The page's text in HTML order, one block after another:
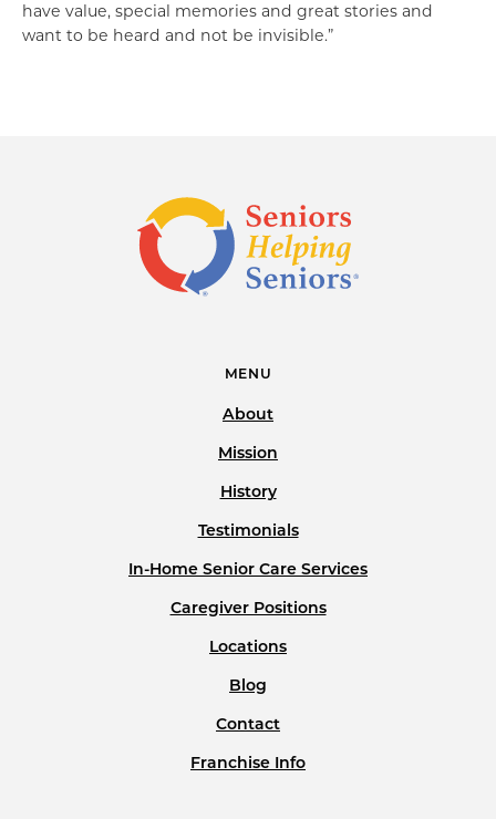
have value, special memories and great stories and
want to be heard and not be invisible.”
MENU
About
Mission
History
Testimonials
In-Home Senior Care Services
Caregiver Positions
Locations
Blog
Contact
Franchise Info